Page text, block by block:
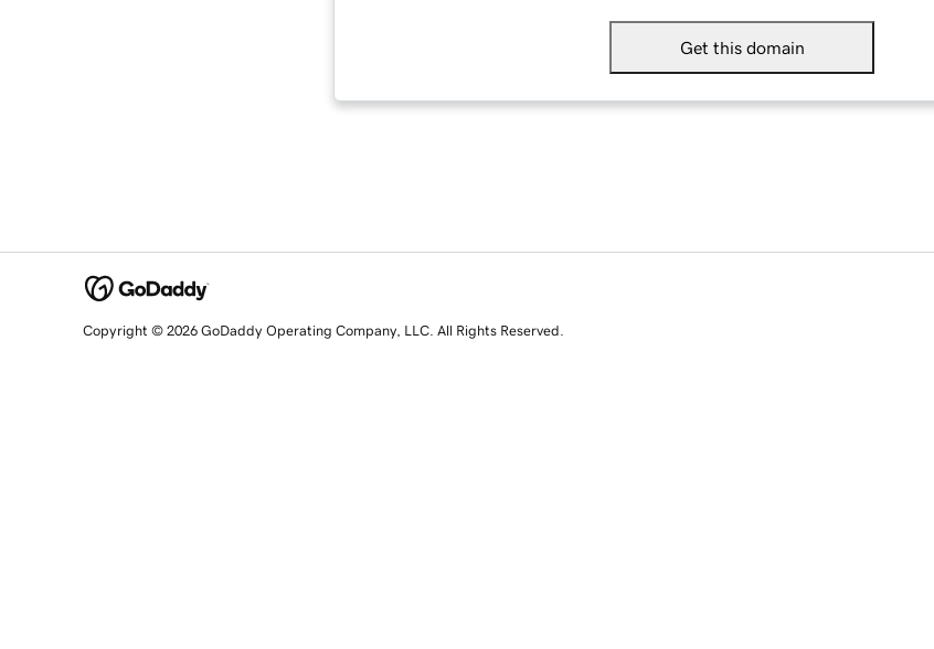
Get this domain
Copyright © 2026 GoDaddy Operating Company, LLC. All Rights Reserved.